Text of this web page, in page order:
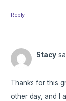
Reply
Stacy
Thanks for this
other day, and I